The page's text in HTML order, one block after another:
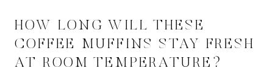
HOW LONG WILL THESE
COFFEE MUFFINS STAY FRESH
AT ROOM TEMPERATURE?